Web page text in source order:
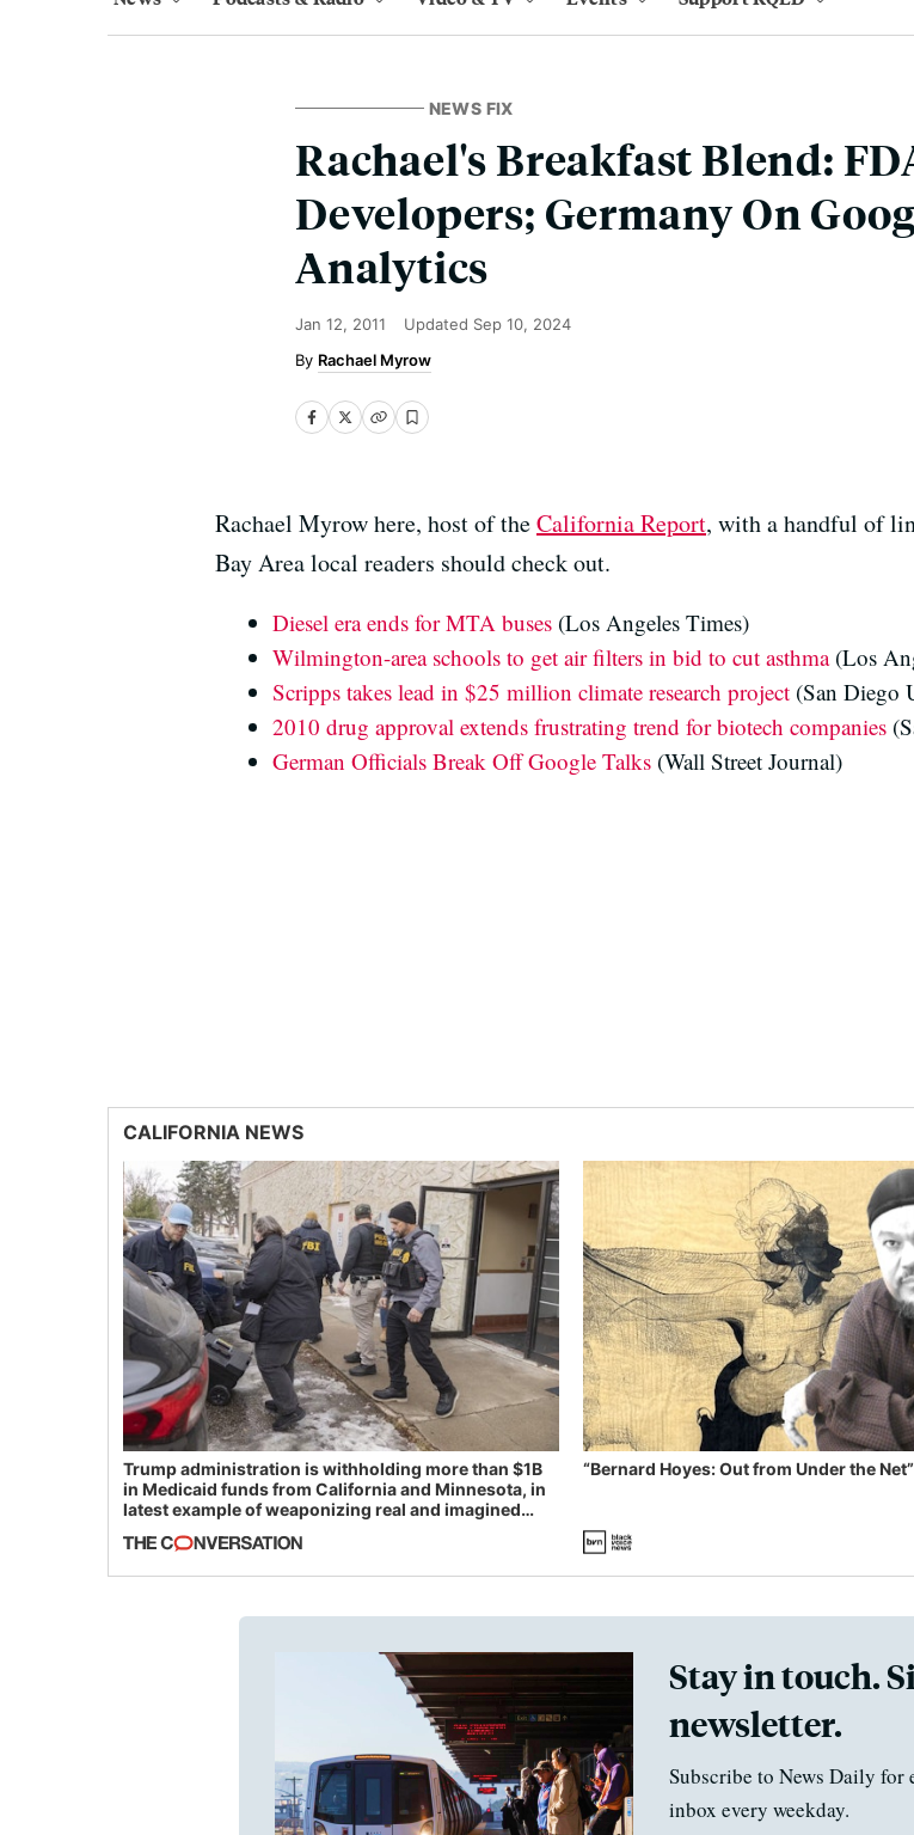
NEWS FIX
Rachael's Breakfast Blend:
Developers; Germany On
Analytics
Jan 12, 2011 Updated Sep 10, 2024
Rachael Myrow
Rachael Myrow here, host of theCalifornia Report, with a handful of
Bay Area local readers should check out.
Diesel era ends for MTA buses (Los Angeles Times)
Wilmington-area schools to get air filters in bid to cut asthma(Los
Scripps takes lead in $25 million climate research project (San Diego
2010 drug approval extends frustrating trend for biotech companies
German Officials Break Off Google Talks (Wall Street Journal)
CALIFORNIA NEWS
Trump administration is withholding more than $1B
in Medicaid funds from California and Minnesota, in
latest example of weaponizing real and imagined
“Bernard Hoyes: Out from Under the Net”
Stay in touch.
newsletter.
Subscribe to News Daily for
inbox every weekday.